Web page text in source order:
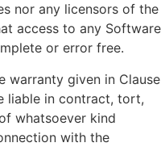
nor any licensors of the
access to any Software
or error free.
warranty given in Clause
liable in contract, tort,
whatsoever kind
with the